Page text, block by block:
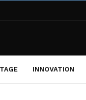
INNOVATION